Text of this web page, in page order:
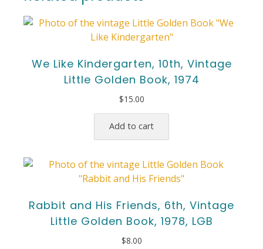
We Like Kindergarten, 10th, Vintage
Little Golden Book, 1974
$15.00
Add to cart
Rabbit and His Friends, 6th, Vintage
Little Golden Book, 1978, LGB
$8.00